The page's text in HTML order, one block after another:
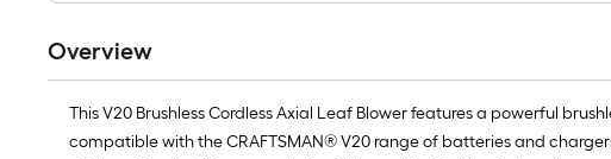
Overview
This V20 Brushless Cordless Axial Leaf Blower features a powerful
compatible with the CRAFTSMAN® V20 range of batteries and